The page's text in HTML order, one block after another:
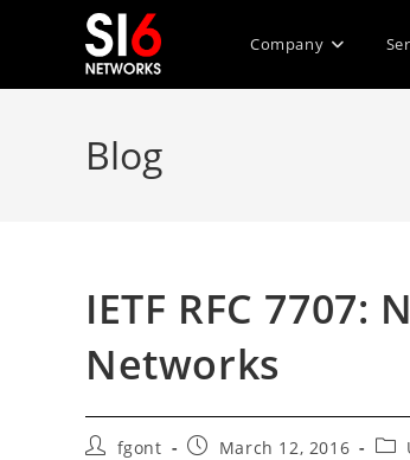
Company
Blog
IETF RFC
Networks
Postfgont
PostMarch 12, 2016
Post